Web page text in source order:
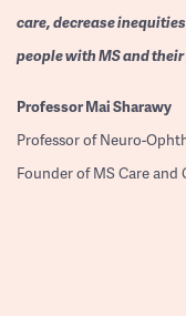
care, decrease
people with MS and
ProfessorMai Sharawy
Professor of Neuro-
Founder of MS Care and